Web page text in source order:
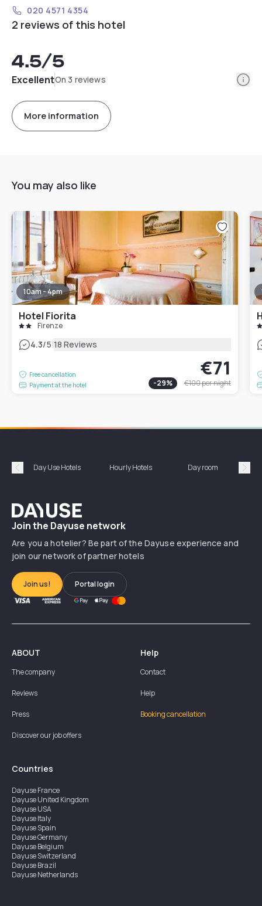
020 4571 4354
2 reviews of this hotel
4.5/5
ExcellentOn 3 reviews
More information
You may also like
10am - 4pm
Hotel Fiorita
Firenze
4.3/5|18 Reviews
Free cancellation
Payment at the hotel
€71
-29% €100per night
Précédent
Day Use Hotels Hourly Hotels Day room
Dayuse
Join the Dayuse network
Are you a hotelier? Be part of the Dayuse experience and
join our network of partner hotels
Join us! Portal login
ABOUT
The company
Reviews
Press
Discover our job offers
Help
Contact
Help
Booking cancellation
Countries
DayuseFrance
DayuseUnited Kingdom
DayuseUSA
DayuseItaly
DayuseSpain
DayuseGermany
DayuseBelgium
DayuseSwitzerland
DayuseBrazil
DayuseNetherlands